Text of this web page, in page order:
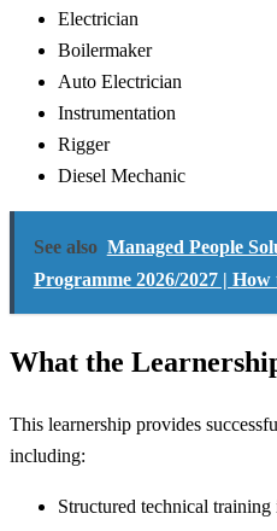
Electrician
Boilermaker
Auto Electrician
Instrumentation
Rigger
Diesel Mechanic
See also Managed People
Programme 2026/2027 |
What the
This learnership provides
including:
Structured technical training